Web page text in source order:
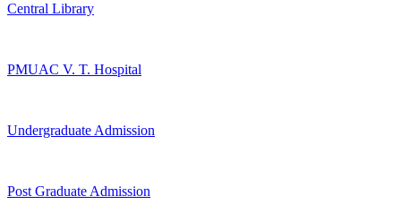
Central Library
PMUAC V. T. Hospital
Undergraduate Admission
Post Graduate Admission